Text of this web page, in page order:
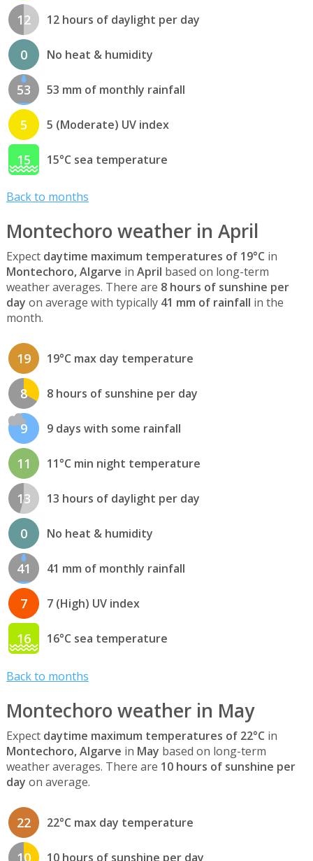
12 12 hours of daylight per day
0 No heat & humidity
53 53 mm of monthly rainfall
5 5 (Moderate) UV index
15 15°C sea temperature
Back to months
Montechoro weather in April
Expect daytime maximum temperatures of 19°C in
Montechoro, Algarve in April based on long-term
weather averages. There are 8 hours of sunshine per
day on average with typically 41 mm of rainfall in the
month.
19 19°C max day temperature
8 8 hours of sunshine per day
9 9 days with some rainfall
11 11°C min night temperature
13 13 hours of daylight per day
0 No heat & humidity
41 41 mm of monthly rainfall
7 7 (High) UV index
16 16°C sea temperature
Back to months
Montechoro weather in May
Expect daytime maximum temperatures of 22°C in
Montechoro, Algarve in May based on long-term
weather averages. There are 10 hours of sunshine per
day on average.
22 22°C max day temperature
10 hours of sunshine per day